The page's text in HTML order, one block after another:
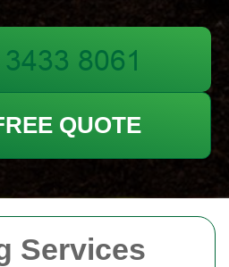
Services
QUOTE